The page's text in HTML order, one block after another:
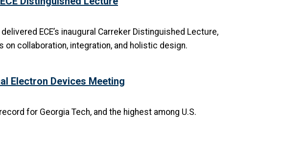
ECE’s inaugural Carreker Distinguished Lecture,
collaboration, integration, and holistic design.
Electron Devices Meeting
for Georgia Tech, and the highest among U.S.